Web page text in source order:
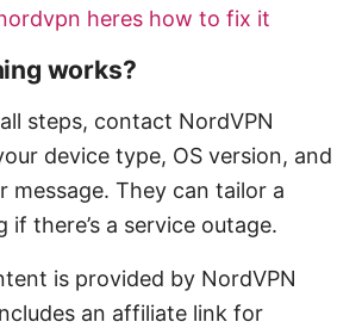
heres how to fix it
works?
steps, contact NordVPN
device type, OS version, and
message. They can tailor a
if there’s a service outage.
is provided by NordVPN
an affiliate link for